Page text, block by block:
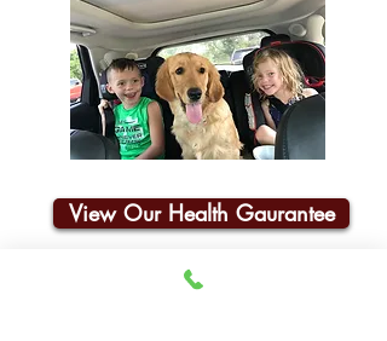
View Our Health Gaurantee
Join Our Email List